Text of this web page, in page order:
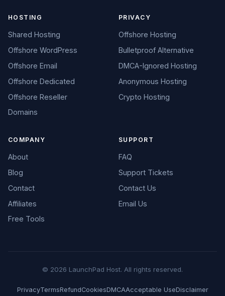
HOSTING
Shared Hosting
Offshore WordPress
Offshore Email
Offshore Dedicated
Offshore Reseller
Domains
PRIVACY
Offshore Hosting
Bulletproof Alternative
DMCA-Ignored Hosting
Anonymous Hosting
Crypto Hosting
COMPANY
About
Blog
Contact
Affiliates
Free Tools
SUPPORT
FAQ
Support Tickets
Contact Us
Email Us
© 2026 LaunchPad Host. All rights reserved.
PrivacyTermsRefundCookiesDMCAAcceptable UseDisclaimer